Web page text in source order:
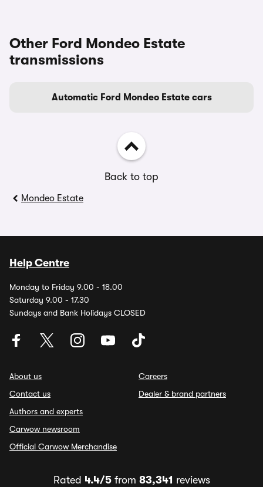
Other Ford Mondeo Estate
transmissions
Automatic Ford Mondeo Estate cars
Back to top
Mondeo Estate
Help Centre
Monday to Friday 9.00 - 18.00
Saturday 9.00 - 17.30
Sundays and Bank Holidays CLOSED
About us
Contact us
Authors and experts
Carwow newsroom
Official Carwow Merchandise
Careers
Dealer & brand partners
Rated 4.4/5from 83,341 reviews